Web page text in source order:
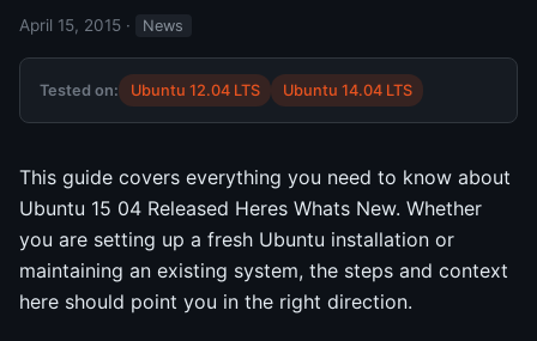
April 15, 2015 · News
Tested on: Ubuntu 12.04 LTS Ubuntu 14.04 LTS
This guide covers everything you need to know about
Ubuntu 15 04 Released Heres Whats New. Whether
you are setting up a fresh Ubuntu installation or
maintaining an existing system, the steps and context
here should point you in the right direction.